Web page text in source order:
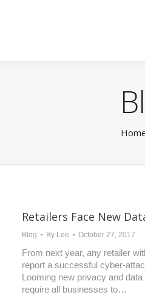
Retailers Face New
Blog By Lee October 27, 2017
From next year, any retailer
report a successful cyber-
Looming new privacy and
require all businesses to…